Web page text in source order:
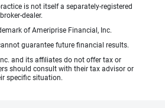
is not itself a separately-registered
dealer.
of Ameriprise Financial, Inc.
guarantee future financial results.
and its affiliates do not offer tax or
should consult with their tax advisor or
specific situation.